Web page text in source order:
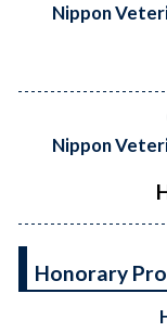
Nippon
Nippon
Honorary